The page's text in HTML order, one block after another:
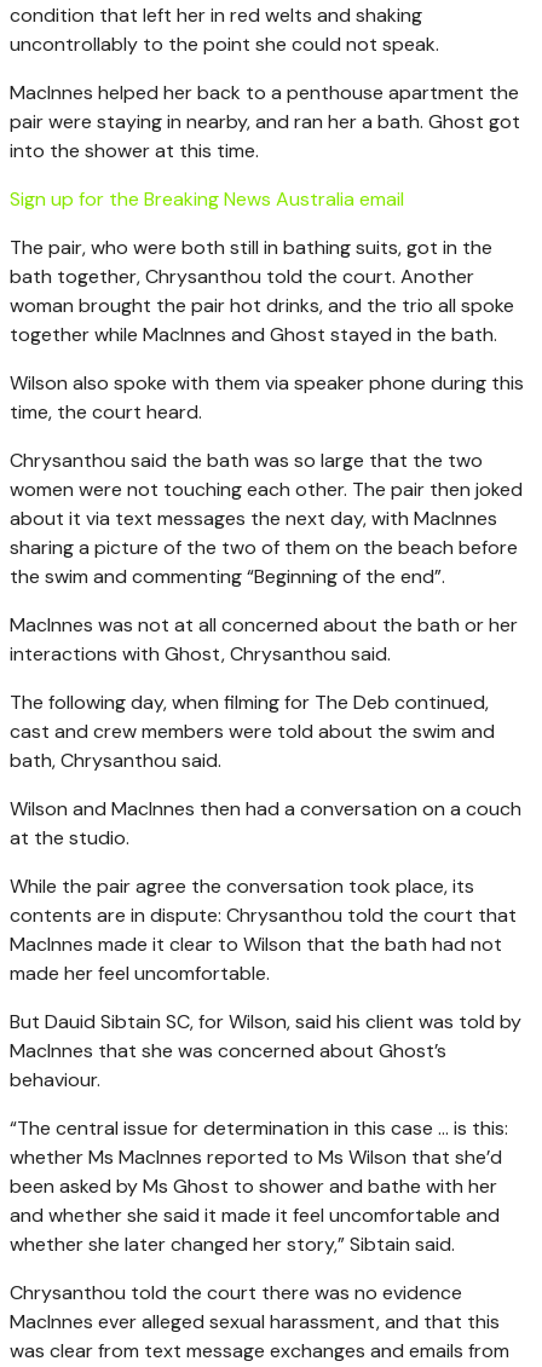
condition that left her in red welts and shaking
uncontrollably to the point she could not speak.
MacInnes helped her back to a penthouse apartment the
pair were staying in nearby, and ran her a bath. Ghost got
into the shower at this time.
Sign up for the Breaking News Australia email
The pair, who were both still in bathing suits, got in the
bath together, Chrysanthou told the court. Another
woman brought the pair hot drinks, and the trio all spoke
together while MacInnes and Ghost stayed in the bath.
Wilson also spoke with them via speaker phone during this
time, the court heard.
Chrysanthou said the bath was so large that the two
women were not touching each other. The pair then joked
about it via text messages the next day, with MacInnes
sharing a picture of the two of them on the beach before
the swim and commenting “Beginning of the end”.
MacInnes was not at all concerned about the bath or her
interactions with Ghost, Chrysanthou said.
The following day, when filming for The Deb continued,
cast and crew members were told about the swim and
bath, Chrysanthou said.
Wilson and MacInnes then had a conversation on a couch
at the studio.
While the pair agree the conversation took place, its
contents are in dispute: Chrysanthou told the court that
MacInnes made it clear to Wilson that the bath had not
made her feel uncomfortable.
But Dauid Sibtain SC, for Wilson, said his client was told by
MacInnes that she was concerned about Ghost’s
behaviour.
“The central issue for determination in this case … is this:
whether Ms MacInnes reported to Ms Wilson that she’d
been asked by Ms Ghost to shower and bathe with her
and whether she said it made it feel uncomfortable and
whether she later changed her story,” Sibtain said.
Chrysanthou told the court there was no evidence
MacInnes ever alleged sexual harassment, and that this
was clear from text message exchanges and emails from